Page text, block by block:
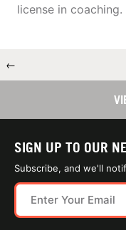
license in coaching.
←
SIGN UP TO OUR
Subscribe, and we'll